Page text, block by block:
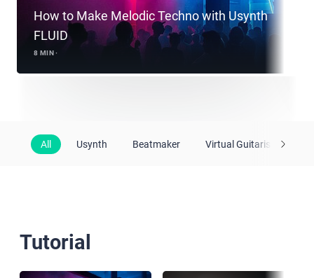
How to Make Melodic Techno with Usynth
FLUID
8 MIN ·
All Usynth Beatmaker Virtual Guitarist
Tutorial